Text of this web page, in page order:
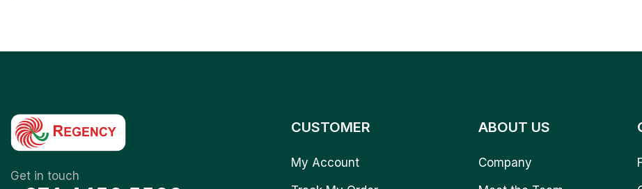
Get in touch
CUSTOMER
My Account
ABOUT US
Company